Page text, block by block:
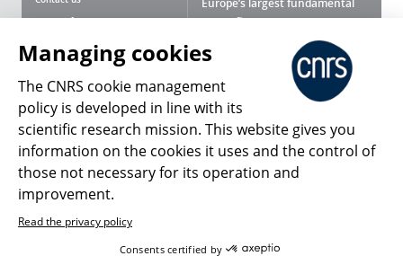
Terms of use
Personal data
Magazine archives
Europe’s largest fundamental
scientific agency.
What is the CNRS ?
Press Room
Follow us Share
Managing cookies
The CNRS cookie management
policy is developed in line with its
scientific research mission. This website gives you
information on the cookies it uses and the control of
those not necessary for its operation and
improvement.
Read the privacy policy
Consents certified by